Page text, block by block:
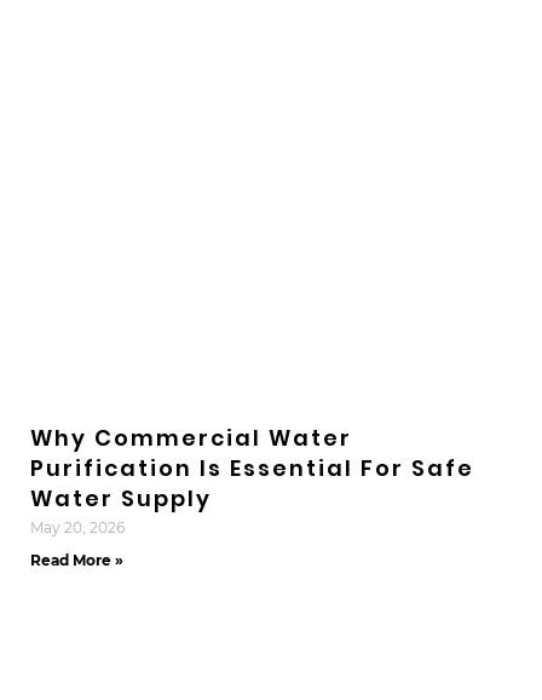
Why Commercial Water
Purification Is Essential For Safe
Water Supply
May 20, 2026
Read More »